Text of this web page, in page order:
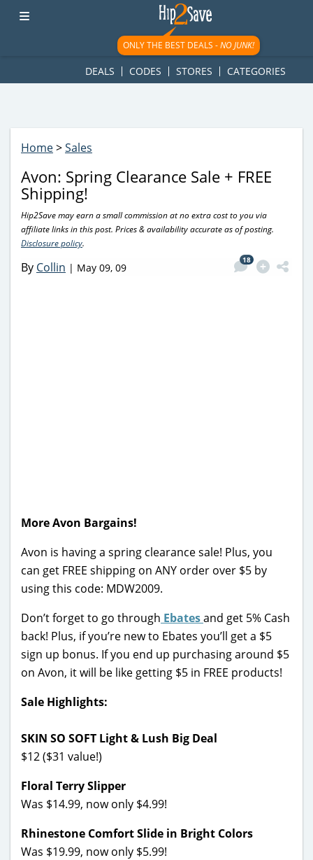
googletag.cmd.push(function() { googletag.display('div-gpt-
ad-1781617543749-0'); });
ONLY THE BEST DEALS -NO JUNK!
DEALS CODES STORES CATEGORIES
Home>Sales
Avon: Spring Clearance Sale + FREE
Shipping!
Hip2Save may earn a small commission at no extra cost to you via
affiliate links in this post. Prices & availability accurate as of posting.
Disclosure policy.
By Collin | May 09, 09
18
More Avon Bargains!
Avon is having a spring clearance sale! Plus, you
can get FREE shipping on ANY order over $5 by
using this code: MDW2009.
Don’t forget to go through Ebatesand get 5% Cash
back! Plus, if you’re new to Ebates you’ll get a $5
sign up bonus. If you end up purchasing around $5
on Avon, it will be like getting $5 in FREE products!
Sale Highlights:
SKIN SO SOFT Light & Lush Big Deal
$12 ($31 value!)
Floral Terry Slipper
Was $14.99, now only $4.99!
Rhinestone Comfort Slide in Bright Colors
Was $19.99, now only $5.99!